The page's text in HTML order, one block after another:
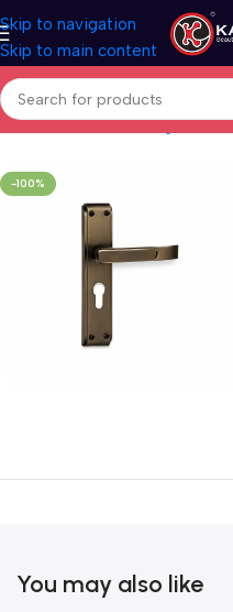
Skip to navigation
Skip to main content
Door Fittings Locks
-100%
You may also like